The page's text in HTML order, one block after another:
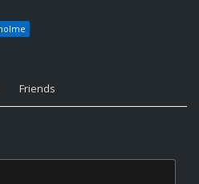
Friends